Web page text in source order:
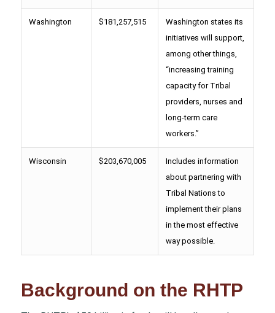
Washington $181,257,515
Washington states its
initiatives will support,
among other things,
“increasing training
capacity for Tribal
providers, nurses and
long-term care
workers.”
Wisconsin $203,670,005
Includes information
about partnering with
Tribal Nations to
implement their plans
in the most effective
way possible.
Background on the RHTP